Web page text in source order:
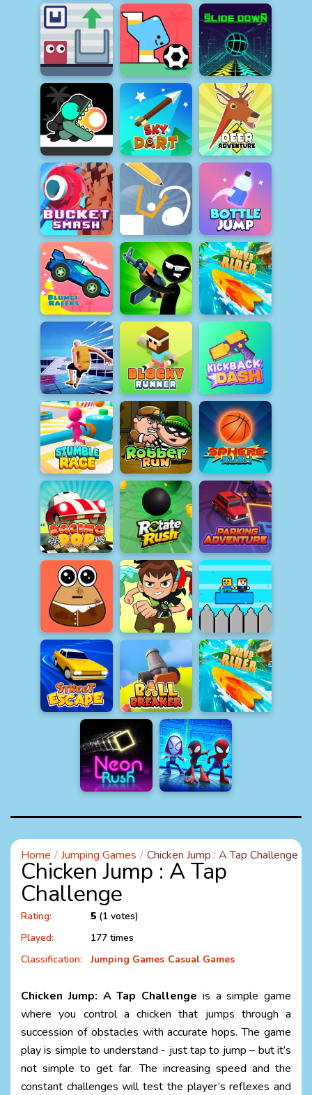
Home Jumping Games Chicken Jump : A Tap Challenge
Chicken Jump : A Tap
Challenge
Rating: 5 (1 votes)
Played:
177 times
Classification:
Jumping Games Casual Games
Chicken Jump: A Tap Challenge is a simple game
where you control a chicken that jumps through a
succession of obstacles with accurate hops. The game
play is simple to understand - just tap to jump – but it’s
not simple to get far. The increasing speed and the
constant challenges will test the player’s reflexes and